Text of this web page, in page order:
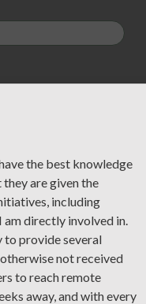
the best knowledge
are given the
including
directly involved in.
to provide several
not received
to reach remote
away, and with every